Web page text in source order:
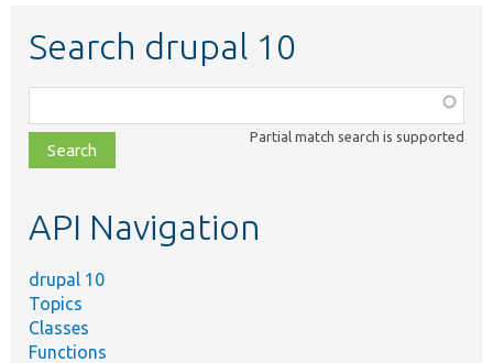
Search drupal 10
class,
file,
topic,
Partial match search is supported
API Navigation
drupal 10
Topics
Classes
Functions